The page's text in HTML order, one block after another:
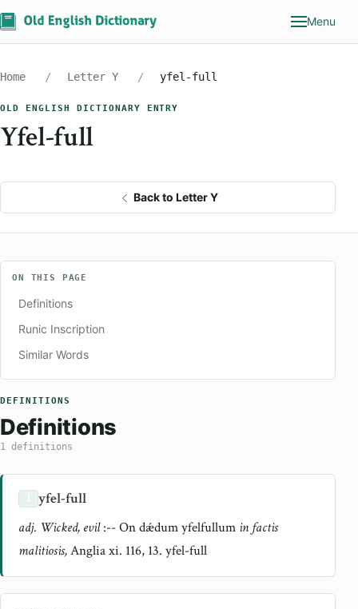
Menu
Home Letter Y yfel-full
OLD ENGLISH DICTIONARY ENTRY
Yfel-full
Back to Letter Y
ON THIS PAGE
Definitions
Runic Inscription
Similar Words
DEFINITIONS
Definitions
1 definitions
yfel-full
adj. Wicked, evil:-- On dǽdum yfelfullum in factis
malitiosis,Anglia xi. 116, 13. yfel-full